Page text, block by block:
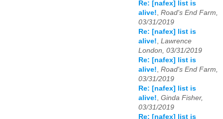
Re: [nafex] list is
alive!, Road's End Farm,
03/31/2019
Re: [nafex] list is
alive!, Lawrence
London, 03/31/2019
Re: [nafex] list is
alive!, Road's End Farm,
03/31/2019
Re: [nafex] list is
alive!, Ginda Fisher,
03/31/2019
Re: [nafex] list is